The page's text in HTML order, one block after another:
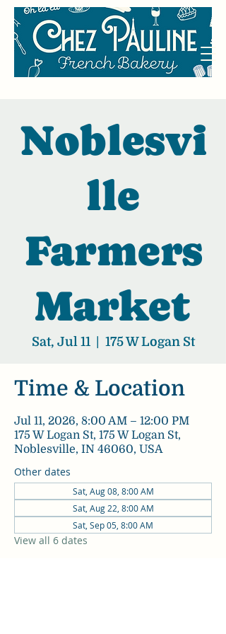
Noblesvi
lle
Farmers
Market
Sat, Jul 11
  |
175 W Logan St
Time & Location
Jul 11, 2026, 8:00 AM – 12:00 PM
175 W Logan St, 175 W Logan St,
Noblesville, IN 46060, USA
Other dates
Sat, Aug 08, 8:00 AM
Sat, Aug 22, 8:00 AM
Sat, Sep 05, 8:00 AM
View all 6 dates